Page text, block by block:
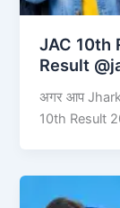
JAC 10th
Result
अगर आप
10th Result